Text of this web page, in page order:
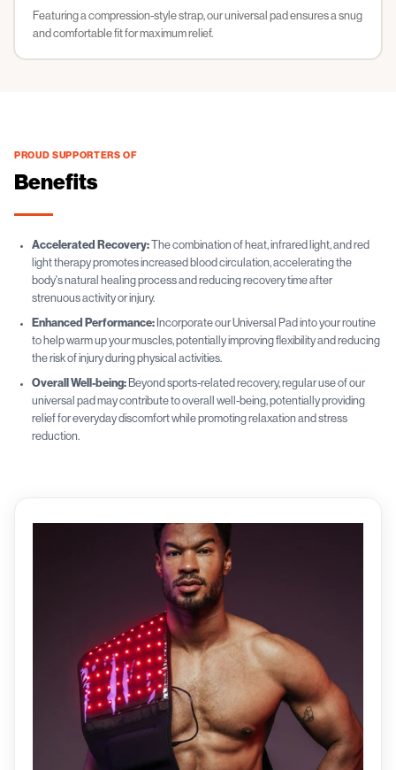
Featuring a compression-style strap, our universal pad ensures a snug
and comfortable fit for maximum relief.
PROUD SUPPORTERS OF
Benefits
Accelerated Recovery: The combination of heat, infrared light, and red
light therapy promotes increased blood circulation, accelerating the
body's natural healing process and reducing recovery time after
strenuous activity or injury.
Enhanced Performance: Incorporate our Universal Pad into your routine
to help warm up your muscles, potentially improving flexibility and reducing
the risk of injury during physical activities.
Overall Well-being: Beyond sports-related recovery, regular use of our
universal pad may contribute to overall well-being, potentially providing
relief for everyday discomfort while promoting relaxation and stress
reduction.